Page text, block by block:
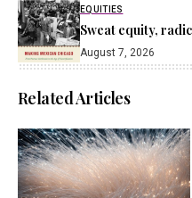
EQUITIES
Sweat equity,
August 7, 2026
Related Articles